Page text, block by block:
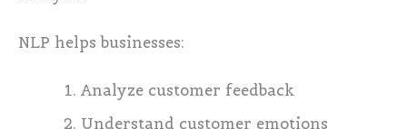
NLP helps businesses:
Analyze customer feedback
Understand customer emotions